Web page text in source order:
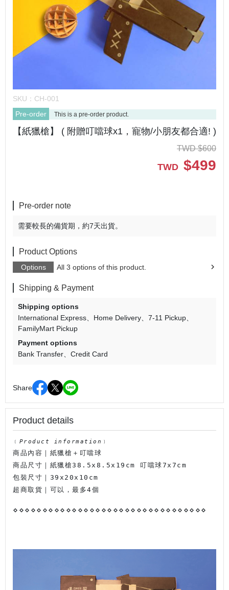
SKU： CH-001
Pre-order
This is a pre-order product.
【紙獵槍】 ( 附贈叮噹球x1，寵物/小朋友都合適! )
TWD $600
TWD $499
Pre-order note
需要較長的備貨期，約7天出貨。
Product Options
Options All 3 options of this product.
Shipping & Payment
Shipping options
International Express
Home Delivery
7-11 Pickup
FamilyMart Pickup
Payment options
Bank Transfer
Credit Card
Share
Product details
﹝ Product information ﹞
商品內容｜紙獵槍＋叮噹球
商品尺寸｜紙獵槍38.5x8.5x19cm 叮噹球7x7cm
包裝尺寸｜39x20x10cm
超商取貨｜可以，最多4個
⋄ ⋄⋄ ⋄⋄ ⋄⋄ ⋄⋄ ⋄⋄ ⋄⋄ ⋄⋄ ⋄⋄ ⋄⋄ ⋄⋄ ⋄⋄ ⋄⋄ ⋄⋄ ⋄⋄ ⋄⋄ ⋄⋄